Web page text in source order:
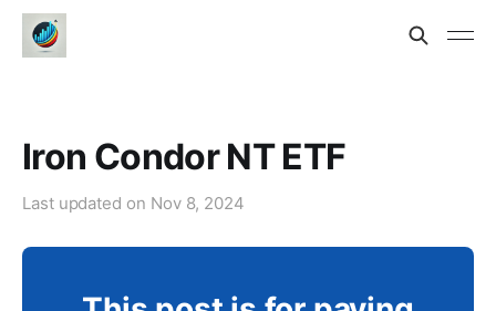
Iron Condor NT ETF
Last updated on Nov 8, 2024